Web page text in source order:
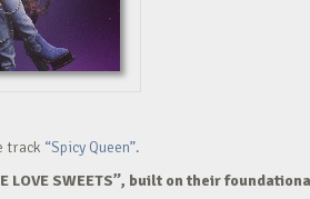
track “Spicy Queen”.
SWEETS”, built on their